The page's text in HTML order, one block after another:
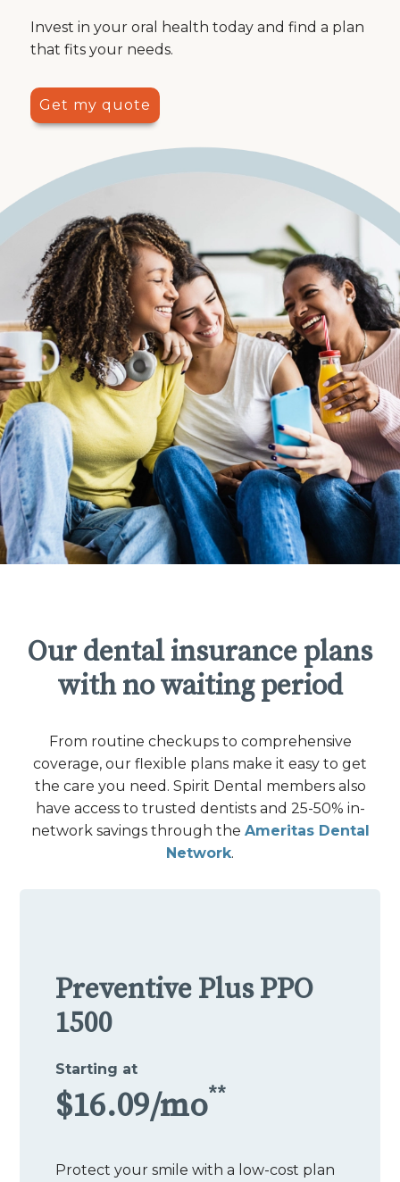
Invest in your oral health today and find a plan
that fits your needs.
Get my quote
Our dental insurance plans
with no waiting period
From routine checkups to comprehensive
coverage, our flexible plans make it easy to get
the care you need. Spirit Dental members also
have access to trusted dentists and 25-50% in-
network savings through the Ameritas Dental
Network.
Preventive Plus PPO
1500
Starting at
$16.09/mo**
Protect your smile with a low-cost plan